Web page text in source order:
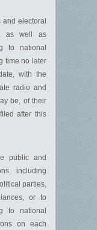
electoral
as well as
to national
time no later
with the
radio and
be, of their
after this
public and
including
parties,
or to
to national
on each